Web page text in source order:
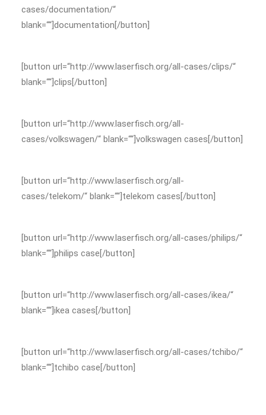
cases/documentation/“
blank=““]documentation[/button]
[button url=“http://www.laserfisch.org/all-cases/clips/“
blank=““]clips[/button]
[button url=“http://www.laserfisch.org/all-
cases/volkswagen/“ blank=““]volkswagen cases[/button]
[button url=“http://www.laserfisch.org/all-
cases/telekom/“ blank=““]telekom cases[/button]
[button url=“http://www.laserfisch.org/all-cases/philips/“
blank=““]philips case[/button]
[button url=“http://www.laserfisch.org/all-cases/ikea/“
blank=““]ikea cases[/button]
[button url=“http://www.laserfisch.org/all-cases/tchibo/“
blank=““]tchibo case[/button]